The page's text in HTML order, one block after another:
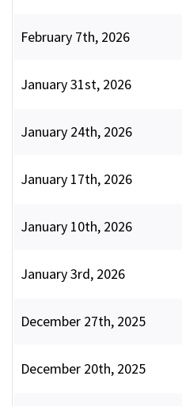
February 7th, 2026
January 31st, 2026
January 24th, 2026
January 17th, 2026
January 10th, 2026
January 3rd, 2026
December 27th, 2025
December 20th, 2025